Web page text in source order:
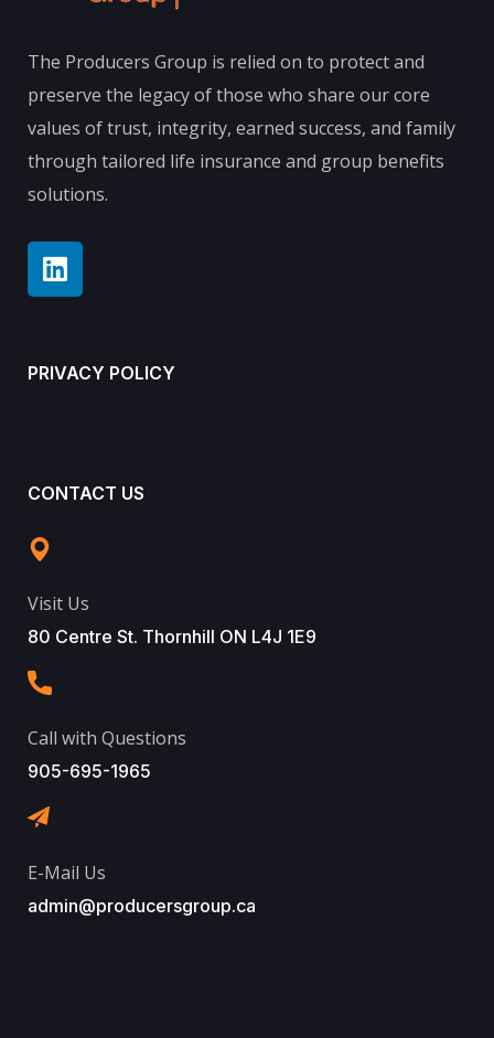
The Producers Group is relied on to protect and
preserve the legacy of those who share our core
values of trust, integrity, earned success, and family
through tailored life insurance and group benefits
solutions.
PRIVACY POLICY
CONTACT US
Visit Us
80 Centre St. Thornhill ON L4J 1E9
Call with Questions
905-695-1965
E-Mail Us
admin@producersgroup.ca